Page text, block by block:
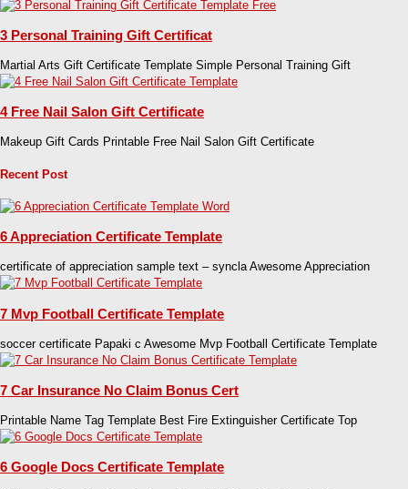
3 Personal Training Gift Certificat
Martial Arts Gift Certificate Template Simple Personal Training Gift
4 Free Nail Salon Gift Certificate
Makeup Gift Cards Printable Free Nail Salon Gift Certificate
Recent Post
6 Appreciation Certificate Template
certificate of appreciation sample text – syncla Awesome Appreciation
7 Mvp Football Certificate Template
soccer certificate Papaki c Awesome Mvp Football Certificate Template
7 Car Insurance No Claim Bonus Cert
Printable Name Tag Template Best Fire Extinguisher Certificate Top
6 Google Docs Certificate Template